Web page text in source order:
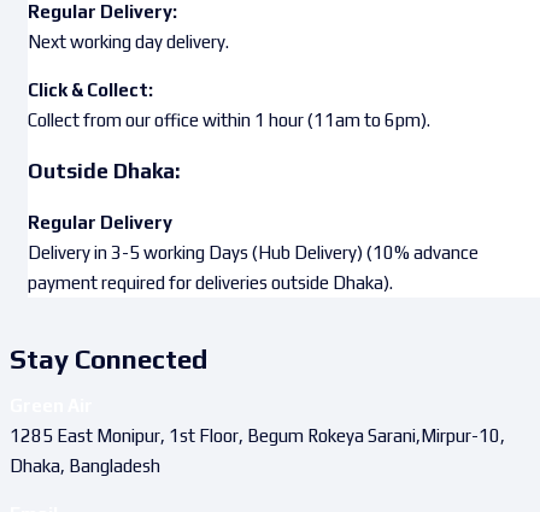
Regular Delivery:
Next working day delivery.
Click & Collect:
Collect from our office within 1 hour (11am to 6pm).
Outside Dhaka:
Regular Delivery
Delivery in 3-5 working Days (Hub Delivery) (10% advance
payment required for deliveries outside Dhaka).
Stay Connected
1285 East Monipur, 1st Floor, Begum Rokeya Sarani,Mirpur-10,
Dhaka, Bangladesh